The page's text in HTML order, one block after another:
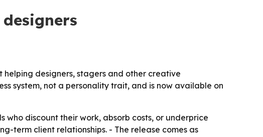
designers, stagers and other creative
system, not a personality trait, and is now available on
who discount their work, absorb costs, or underprice
term client relationships. - The release comes as